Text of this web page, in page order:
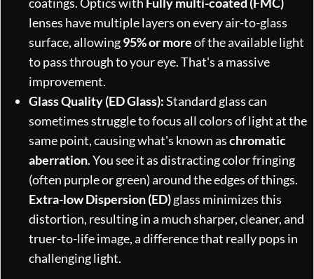
lenses have multiple layers on every air-to-glass
surface, allowing95% or moreof the available light
to pass through to your eye. That's a massive
improvement.
Glass Quality (ED Glass):Standard glass can
sometimes struggle to focus all colors of light at the
same point, causing what's known aschromatic
aberration. You see it as distracting color fringing
(often purple or green) around the edges of things.
Extra-low Dispersion (ED)glass minimizes this
distortion, resulting in a much sharper, cleaner, and
truer-to-life image, a difference that really pops in
challenging light.